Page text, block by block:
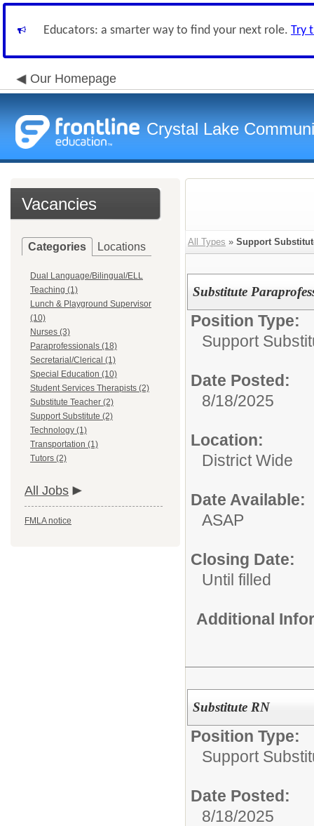
Educators: a smarter way to find your next role. Try
Our Homepage
Crystal Lake
Vacancies
Categories Locations
Dual Language/Bilingual/ELL
Teaching (1)
Lunch & Playground Supervisor
(10)
Nurses (3)
Paraprofessionals (18)
Secretarial/Clerical (1)
Special Education (10)
Student Services Therapists (2)
Substitute Teacher (2)
Support Substitute (2)
Technology (1)
Transportation (1)
Tutors (2)
All Jobs
FMLA notice
All Types » Support
Substitute
Position Type:
Support
Date Posted:
8/18/2025
Location:
District Wide
Date Available:
ASAP
Closing Date:
Until filled
Additional
Substitute RN
Position Type:
Support
Date Posted:
8/18/2025